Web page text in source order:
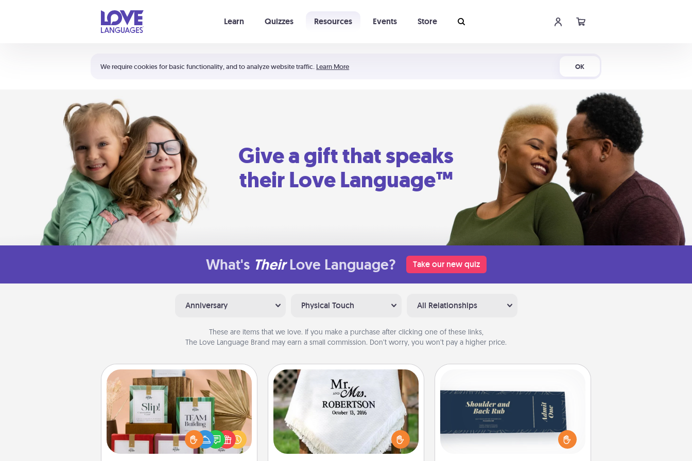
We require cookies for basic functionality, and to analyze website traffic. Learn More OK
Learn Quizzes Resources Events Store
Shortcuts:
Your cart is empty
Give a gift that speaks
their Love Language™
What's Their Love Language? Take our new quiz
Anniversary Physical Touch All Relationships
These are items that we love. If you make a purchase after clicking one of these links,
The Love Language Brand may earn a small commission. Don’t worry, you won’t pay a higher price.
Live Deeply Card Decks
Create new memories with your
loved ones using the best-selling
Live Deeply card decks! Need a
good laugh? Try Slip! Run out of
Personalized Blanket
Who wouldn't want a personalized
throw blanket for snuggling on the
couch together?
Create a few appropriate “Physical
Touch” coupons for your loved one.
Be creative and remember that not
everyone likes to be touched the